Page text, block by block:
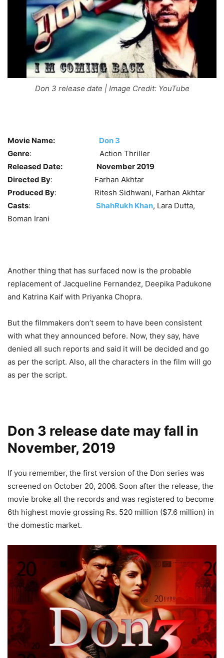
Don 3 release date | Image Credit: YouTube
Movie Name:
Don 3
Genre: Action Thriller
Released Date:
November 2019
Directed By: Farhan Akhtar
Produced By: Ritesh Sidhwani, Farhan Akhtar
Casts: ShahRukh Khan, Lara Dutta,
Boman Irani
Another thing that has surfaced now is the probable
replacement of Jacqueline Fernandez, Deepika Padukone
and Katrina Kaif with Priyanka Chopra.
But the filmmakers don’t seem to have been consistent
with what they announced before. Now, they say, have
denied all such reports and said it will be decided and go
as per the script. Also, all the characters in the film will go
as per the script.
Don 3 release date may fall in
November, 2019
If you remember, the first version of the Don series was
screened on October 20, 2006. Soon after the release, the
movie broke all the records and was registered to become
6th highest movie grossing Rs. 520 million ($7.6 million) in
the domestic market.